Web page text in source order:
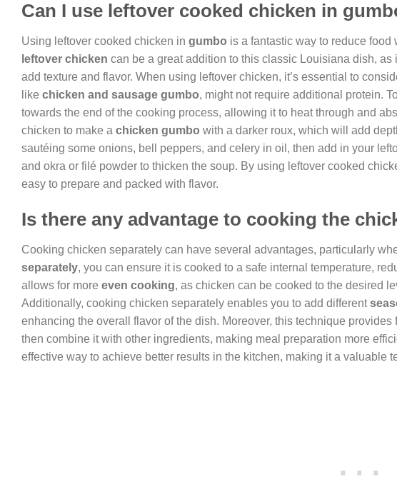
Can I use leftover cooked chicken in
Using leftover cooked chicken in gumbo is a fantastic way to reduce
leftover chicken can be a great addition to this classic Louisiana dish,
add texture and flavor. When using leftover chicken, it’s essential to
like chicken and sausage gumbo, might not require additional protein.
towards the end of the cooking process, allowing it to heat through and
chicken to make a chicken gumbo with a darker roux, which will add
sautéing some onions, bell peppers, and celery in oil, then add in your
and okra or filé powder to thicken the soup. By using leftover cooked
easy to prepare and packed with flavor.
Is there any advantage to cooking the
Cooking chicken separately can have several advantages, particularly
separately, you can ensure it is cooked to a safe internal temperature,
allows for more even cooking, as chicken can be cooked to the desired
Additionally, cooking chicken separately enables you to add different
enhancing the overall flavor of the dish. Moreover, this technique
then combine it with other ingredients, making meal preparation more
effective way to achieve better results in the kitchen, making it a valuable